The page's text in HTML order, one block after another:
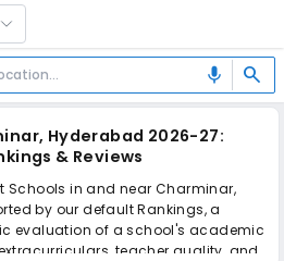
mic search
Hyderabad 2026-27:
& Reviews
Schools in and near Charminar,
by our default Rankings, a
evaluation of a school's academic
teacher quality, and